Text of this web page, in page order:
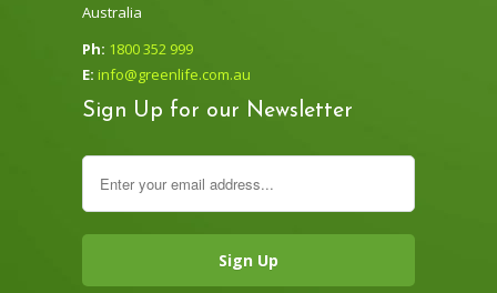
Australia
Ph: 1800 352 999
E: info@greenlife.com.au
Sign Up for our Newsletter